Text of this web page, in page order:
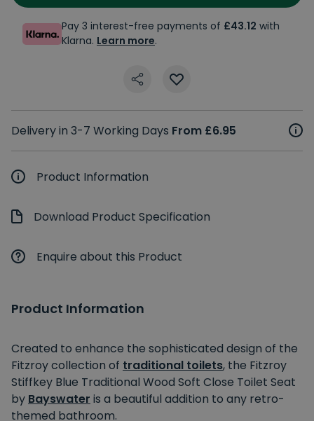
Pay 3 interest-free payments of £43.12 with
Klarna. Learn more.
Delivery in 3-7 Working Days From £6.95
Product Information
Download Product Specification
Enquire about this Product
Product Information
Created to enhance the sophisticated design of the
Fitzroy collection of traditional toilets, the Fitzroy
Stiffkey Blue Traditional Wood Soft Close Toilet Seat
by Bayswater is a beautiful addition to any retro-
themed bathroom.